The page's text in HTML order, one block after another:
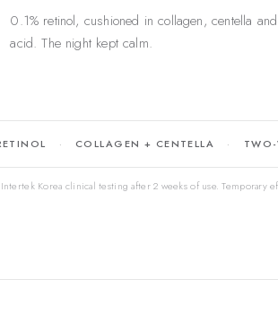
0.1% retinol, cushioned in collagen, centella
acid. The night kept calm.
COLLAGEN + CENTELLA
Korea clinical testing after 2 weeks of use. Temporary